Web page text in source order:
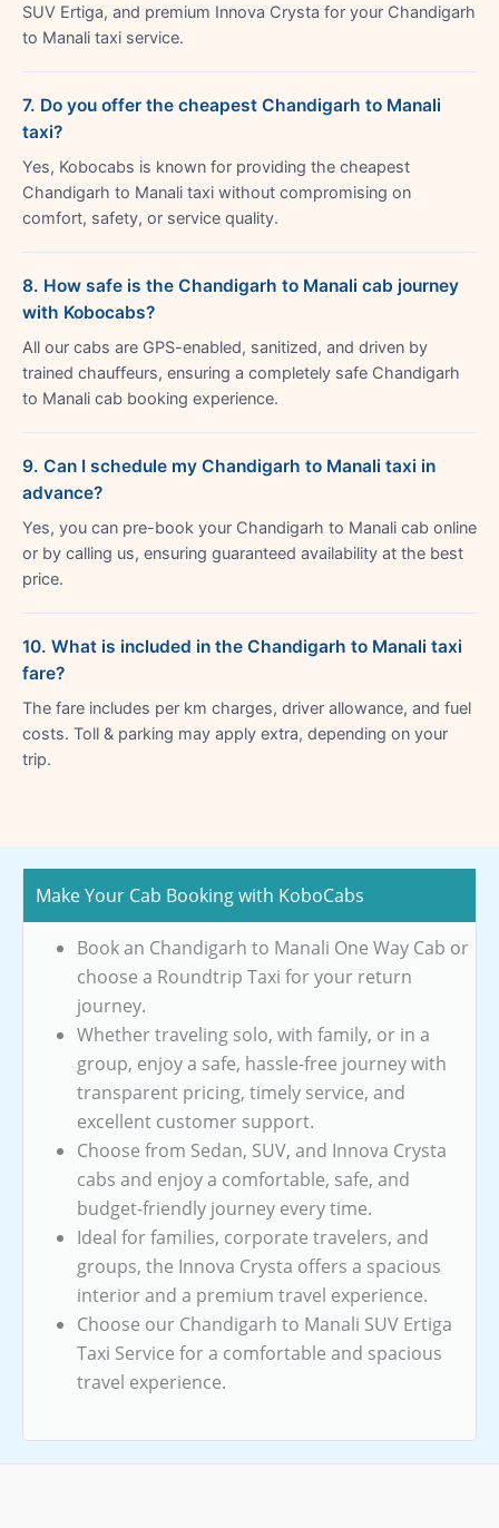
SUV Ertiga, and premium Innova Crysta for your Chandigarh
to Manali taxi service.
7. Do you offer the cheapest Chandigarh to Manali
taxi?
Yes, Kobocabs is known for providing the cheapest
Chandigarh to Manali taxi without compromising on
comfort, safety, or service quality.
8. How safe is the Chandigarh to Manali cab journey
with Kobocabs?
All our cabs are GPS-enabled, sanitized, and driven by
trained chauffeurs, ensuring a completely safe Chandigarh
to Manali cab booking experience.
9. Can I schedule my Chandigarh to Manali taxi in
advance?
Yes, you can pre-book your Chandigarh to Manali cab online
or by calling us, ensuring guaranteed availability at the best
price.
10. What is included in the Chandigarh to Manali taxi
fare?
The fare includes per km charges, driver allowance, and fuel
costs. Toll & parking may apply extra, depending on your
trip.
Make Your Cab Booking with KoboCabs
Book an Chandigarh to Manali One Way Cab or
choose a Roundtrip Taxi for your return
journey.
Whether traveling solo, with family, or in a
group, enjoy a safe, hassle-free journey with
transparent pricing, timely service, and
excellent customer support.
Choose from Sedan, SUV, and Innova Crysta
cabs and enjoy a comfortable, safe, and
budget-friendly journey every time.
Ideal for families, corporate travelers, and
groups, the Innova Crysta offers a spacious
interior and a premium travel experience.
Choose our Chandigarh to Manali SUV Ertiga
Taxi Service for a comfortable and spacious
travel experience.